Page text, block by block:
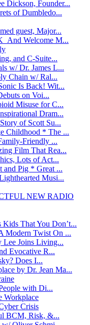
Dickson, Founder...
of Dumbledo...
guest, Major...
And Welcome M...
and C-Suite...
w/ Dr. James L...
Chain w/ Ral...
Is Back! Wit...
on Voi...
Misuse for C...
Dram...
of Scott Su...
Childhood * The ...
Friendly ...
Film That Rea...
Lots of Act...
and Pig * Great ...
Musi...
NEW RADIO
That You Don’t...
Modern Twist On ...
Lee Joins Living...
Evocative R...
Does I...
by Dr. Jean Ma...
with Di...
Workplace
Crisis
BCM, Risk, &...